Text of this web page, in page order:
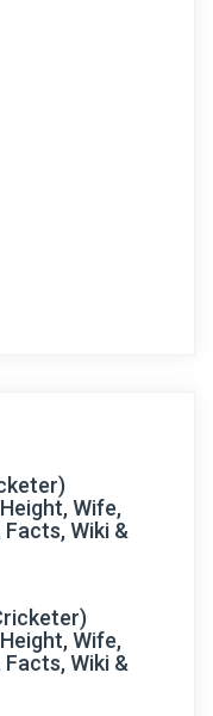
Wife,
Facts, Wiki &
Wife,
Facts, Wiki &